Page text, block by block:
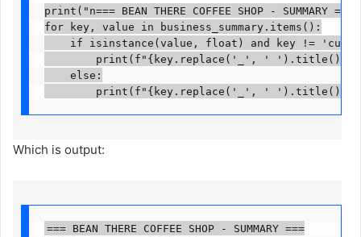
print("n=== BEAN THERE COFFEE SHOP - SUMMARY
for key, value in business_summary.items():
if isinstance(value, float) and key !=
print(f"{key.replace('_', ' ').title()}:
    else:
print(f"{key.replace('_', ' ').title()}:
Which is output:
=== BEAN THERE COFFEE SHOP - SUMMARY ===